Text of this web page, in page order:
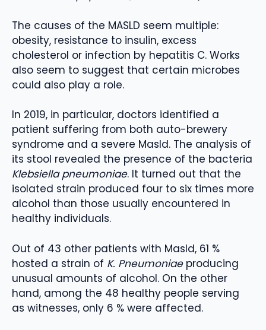
The causes of the MASLD seem multiple:
obesity, resistance to insulin, excess
cholesterol or infection by hepatitis C. Works
also seem to suggest that certain microbes
could also play a role.
In 2019, in particular, doctors identified a
patient suffering from both auto-brewery
syndrome and a severe Masld. The analysis of
its stool revealed the presence of the bacteria
Klebsiella pneumoniae. It turned out that the
isolated strain produced four to six times more
alcohol than those usually encountered in
healthy individuals.
Out of 43 other patients with Masld, 61 %
hosted a strain of K. Pneumoniaeproducing
unusual amounts of alcohol. On the other
hand, among the 48 healthy people serving
as witnesses, only 6 % were affected.